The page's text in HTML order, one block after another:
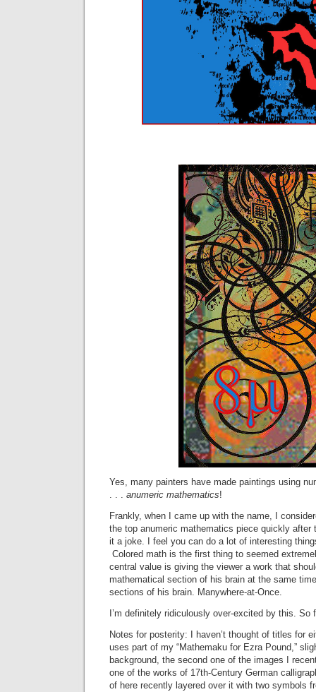
Yes, many painters have made paintings using
. . . anumeric mathematics!
Frankly, when I came up with the name, I
the top anumeric mathematics piece quickly after
it a joke. I feel you can do a lot of interesting
Colored math is the first thing to seemed
central value is giving the viewer a work that
mathematical section of his brain at the same
sections of his brain. Manywhere-at-Once.
I’m definitely ridiculously over-excited by this. So
Notes for posterity: I haven’t thought of titles for
uses part of my “Mathemaku for Ezra Pound,”
background, the second one of the images I
one of the works of 17th-Century German
of here recently layered over it with two symbols